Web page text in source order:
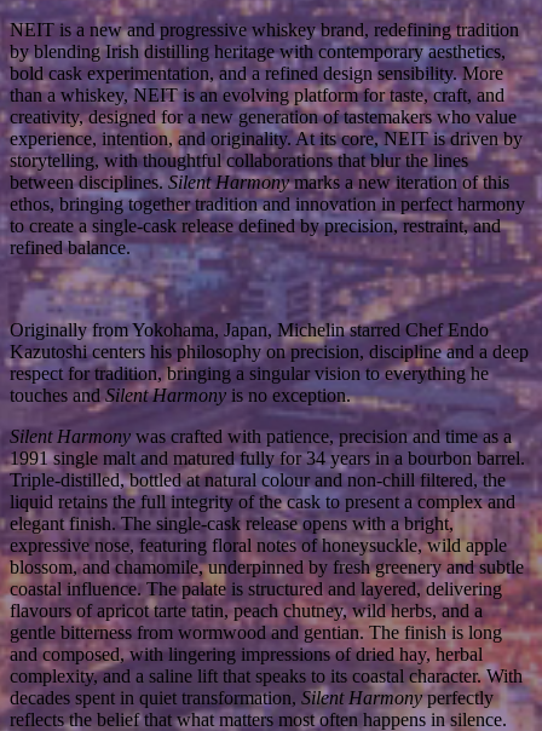
NEIT is a new and progressive whiskey brand, redefining tradition
by blending Irish distilling heritage with contemporary aesthetics,
bold cask experimentation, and a refined design sensibility. More
than a whiskey, NEIT is an evolving platform for taste, craft, and
creativity, designed for a new generation of tastemakers who value
experience, intention, and originality. At its core, NEIT is driven by
storytelling, with thoughtful collaborations that blur the lines
between disciplines. Silent Harmonymarks a new iteration of this
ethos, bringing together tradition and innovation in perfect harmony
to create a single-cask release defined by precision, restraint, and
refined balance.
Originally from Yokohama, Japan, Michelin starred Chef Endo
Kazutoshi centers his philosophy on precision, discipline and a deep
respect for tradition, bringing a singular vision to everything he
touches andSilent Harmony is no exception.
Silent Harmony was crafted with patience, precision and time as a
1991 single malt and matured fully for 34 years in a bourbon barrel.
Triple-distilled, bottled at natural colour and non-chill filtered, the
liquid retains the full integrity of the cask to present a complex and
elegant finish. The single-cask release opens with abright,
expressive nose, featuring floral notes of honeysuckle, wild apple
blossom, and chamomile, underpinned by fresh greenery and subtle
coastal influence. The palate is structured and layered, delivering
flavours of apricot tarte tatin, peach chutney, wild herbs, and a
gentle bitterness from wormwood and gentian. The finish is long
and composed, with lingering impressions of dried hay, herbal
complexity, and a saline lift that speaks to its coastal character. With
decades spent in quiet transformation, Silent Harmonyperfectly
reflects the belief that what matters most often happens in silence.